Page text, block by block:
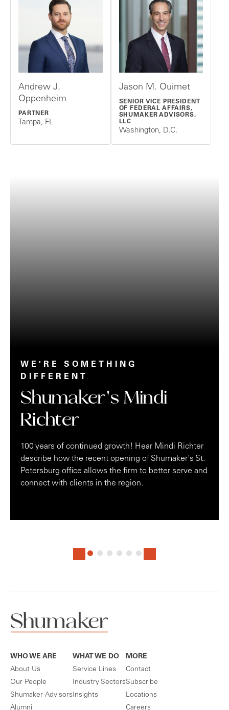
Andrew J.
Oppenheim
PARTNER
Tampa, FL
Jason M. Ouimet
SENIOR VICE PRESIDENT
OF FEDERAL AFFAIRS,
SHUMAKER ADVISORS,
LLC
Washington, D.C.
WE'RE SOMETHING
DIFFERENT
Shumaker's Mindi
Richter
100 years of continued growth! Hear Mindi Richter
describe how the recent opening of Shumaker's St.
Petersburg office allows the firm to better serve and
connect with clients in the region.
WHO WE ARE
About Us
Our People
Shumaker Advisors
Alumni
WHAT WE DO
Service Lines
Industry Sectors
Insights
MORE
Contact
Subscribe
Locations
Careers